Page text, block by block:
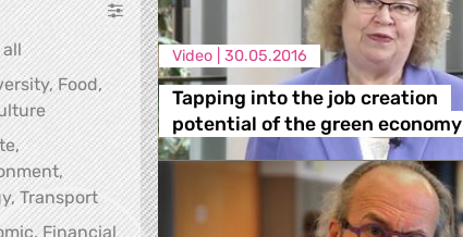
allShow all
Food,
Biodiversity, Food, Agriculture
TransportClimate, Environment, Energy, Transport
Financial
Video | 30.05.2016
Tapping into the job creation
potential of the green economy